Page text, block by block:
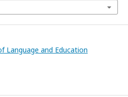
Language and Education